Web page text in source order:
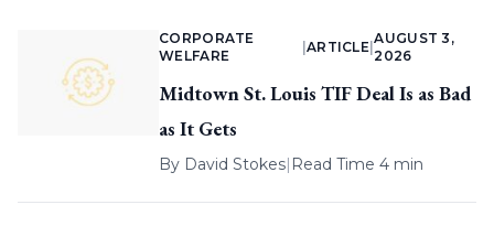
CORPORATE
WELFARE
ARTICLE |
AUGUST 3,
2026
Midtown St. Louis TIF Deal Is as Bad
as It Gets
By David Stokes| Read Time 4 min